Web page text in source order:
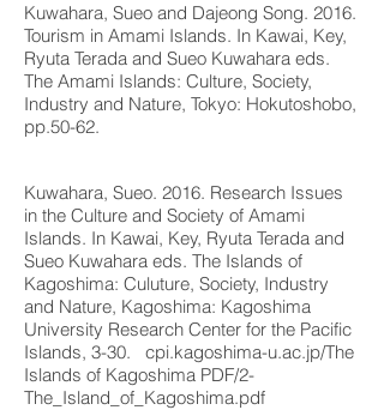
Kuwahara, Sueo and Dajeong Song. 2016.
Tourism in Amami Islands. In Kawai, Key,
Ryuta Terada and Sueo Kuwahara eds.
The Amami Islands: Culture, Society,
Industry and Nature, Tokyo: Hokutoshobo,
pp.50-62.
Kuwahara, Sueo. 2016. Research Issues
in the Culture and Society of Amami
Islands. In Kawai, Key, Ryuta Terada and
Sueo Kuwahara eds. The Islands of
Kagoshima: Culuture, Society, Industry
and Nature, Kagoshima: Kagoshima
University Research Center for the Pacific
Islands, 3-30. cpi.kagoshima-u.ac.jp/The
Islands of Kagoshima PDF/2-
The_Island_of_Kagoshima.pdf